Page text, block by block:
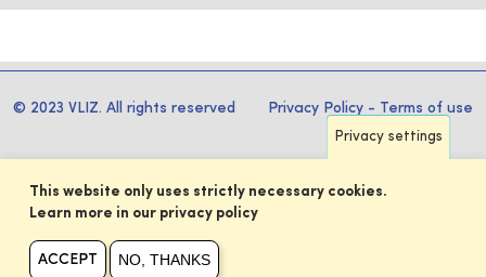
© 2023 VLIZ. All rights reserved Privacy Policy - Terms of use
Privacy settings
This website only uses strictly necessary cookies.
Learn more in our privacy policy
ACCEPT NO, THANKS